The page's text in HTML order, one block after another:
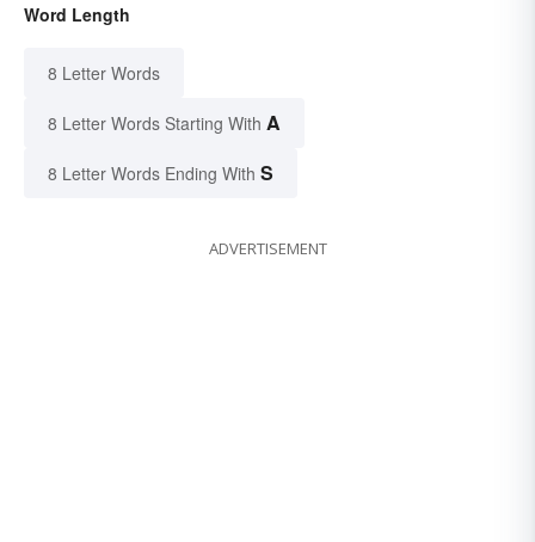
Word Length
8 Letter Words
8 Letter Words Starting With A
8 Letter Words Ending With S
ADVERTISEMENT